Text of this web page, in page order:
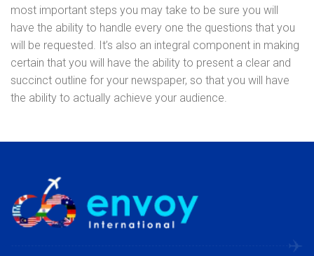
most important steps you may take to be sure you will
have the ability to handle every one the questions that you
will be requested. It’s also an integral component in making
certain that you will have the ability to present a clear and
succinct outline for your newspaper, so that you will have
the ability to actually achieve your audience.